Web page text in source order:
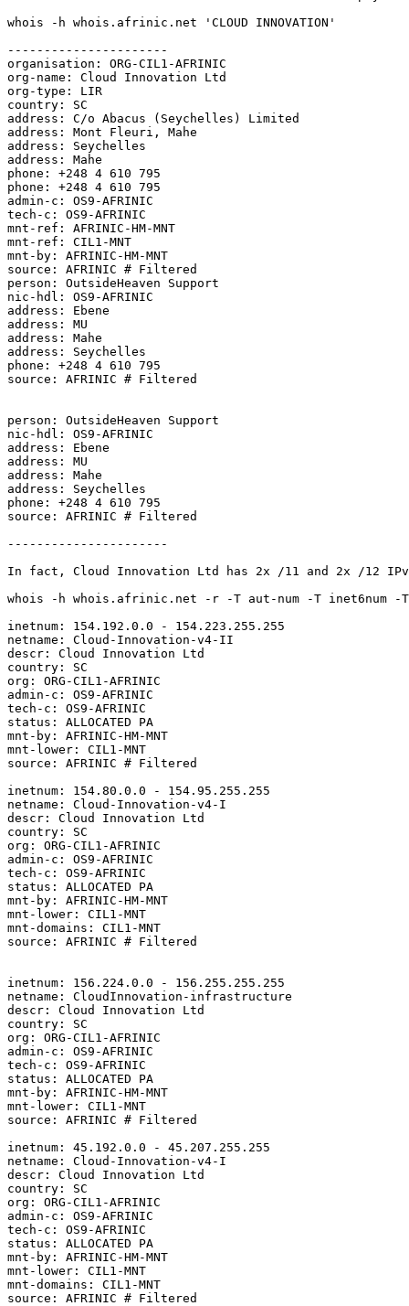
whois -h whois.afrinic.net 'CLOUD INNOVATION'
----------------------
organisation: ORG-CIL1-AFRINIC
org-name: Cloud Innovation Ltd
org-type: LIR
country: SC
address: C/o Abacus (Seychelles) Limited
address: Mont Fleuri, Mahe
address: Seychelles
address: Mahe
phone: +248 4 610 795
phone: +248 4 610 795
admin-c: OS9-AFRINIC
tech-c: OS9-AFRINIC
mnt-ref: AFRINIC-HM-MNT
mnt-ref: CIL1-MNT
mnt-by: AFRINIC-HM-MNT
source: AFRINIC # Filtered
person: OutsideHeaven Support
nic-hdl: OS9-AFRINIC
address: Ebene
address: MU
address: Mahe
address: Seychelles
phone: +248 4 610 795
source: AFRINIC # Filtered
person: OutsideHeaven Support
nic-hdl: OS9-AFRINIC
address: Ebene
address: MU
address: Mahe
address: Seychelles
phone: +248 4 610 795
source: AFRINIC # Filtered
----------------------
In fact, Cloud Innovation Ltd has 2x /11 and 2x /12
whois -h whois.afrinic.net -r -T aut-num -T inet6num -T
inetnum: 154.192.0.0 - 154.223.255.255
netname: Cloud-Innovation-v4-II
descr: Cloud Innovation Ltd
country: SC
org: ORG-CIL1-AFRINIC
admin-c: OS9-AFRINIC
tech-c: OS9-AFRINIC
status: ALLOCATED PA
mnt-by: AFRINIC-HM-MNT
mnt-lower: CIL1-MNT
source: AFRINIC # Filtered
inetnum: 154.80.0.0 - 154.95.255.255
netname: Cloud-Innovation-v4-I
descr: Cloud Innovation Ltd
country: SC
org: ORG-CIL1-AFRINIC
admin-c: OS9-AFRINIC
tech-c: OS9-AFRINIC
status: ALLOCATED PA
mnt-by: AFRINIC-HM-MNT
mnt-lower: CIL1-MNT
mnt-domains: CIL1-MNT
source: AFRINIC # Filtered
inetnum: 156.224.0.0 - 156.255.255.255
netname: CloudInnovation-infrastructure
descr: Cloud Innovation Ltd
country: SC
org: ORG-CIL1-AFRINIC
admin-c: OS9-AFRINIC
tech-c: OS9-AFRINIC
status: ALLOCATED PA
mnt-by: AFRINIC-HM-MNT
mnt-lower: CIL1-MNT
source: AFRINIC # Filtered
inetnum: 45.192.0.0 - 45.207.255.255
netname: Cloud-Innovation-v4-I
descr: Cloud Innovation Ltd
country: SC
org: ORG-CIL1-AFRINIC
admin-c: OS9-AFRINIC
tech-c: OS9-AFRINIC
status: ALLOCATED PA
mnt-by: AFRINIC-HM-MNT
mnt-lower: CIL1-MNT
mnt-domains: CIL1-MNT
source: AFRINIC # Filtered